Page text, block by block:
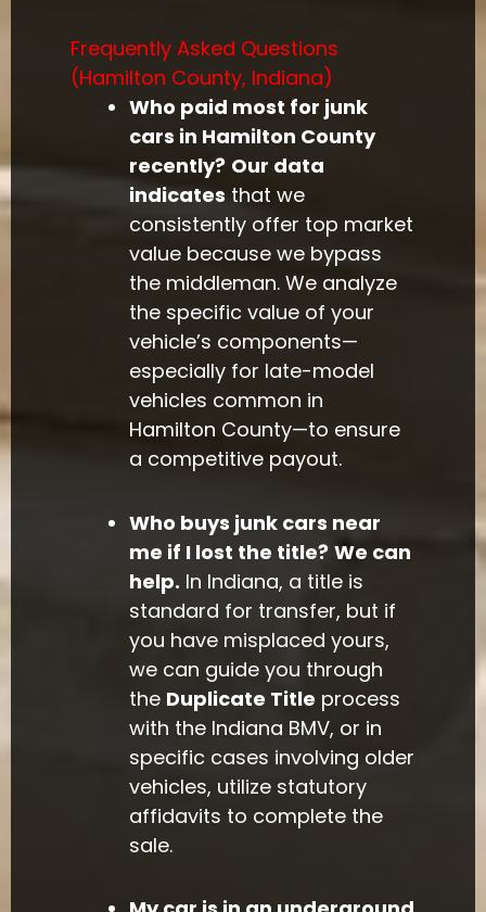
Frequently Asked Questions
(Hamilton County, Indiana)
Who paid most for junk
cars in Hamilton County
recently? Our data
indicates that we
consistently offer top market
value because we bypass
the middleman. We analyze
the specific value of your
vehicle’s components—
especially for late-model
vehicles common in
Hamilton County—to ensure
a competitive payout.
Who buys junk cars near
me if I lost the title? We can
help. In Indiana, a title is
standard for transfer, but if
you have misplaced yours,
we can guide you through
the Duplicate Title process
with the Indiana BMV, or in
specific cases involving older
vehicles, utilize statutory
affidavits to complete the
sale.